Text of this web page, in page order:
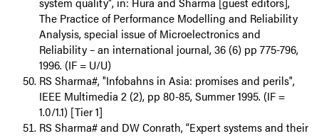
The Practice of Performance Modelling and Reliability
Analysis, special issue of Microelectronics and
Reliability – an international journal, 36 (6) pp 775-796,
1996. (IF = U/U)
RS Sharma#, "Infobahns in Asia: promises and perils",
IEEE Multimedia 2 (2), pp 80-85, Summer 1995. (IF =
1.0/1.1) [Tier 1]
RS Sharma# and DW Conrath, “Expert systems and their